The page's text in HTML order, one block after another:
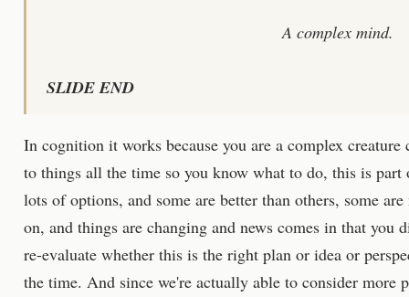
A complex mind.
SLIDE END
In cognition it works because you are a complex
to things all the time so you know what to do, this is
lots of options, and some are better than others, some
on, and things are changing and news comes in that you
re-evaluate whether this is the right plan or idea or
the time. And since we're actually able to consider more